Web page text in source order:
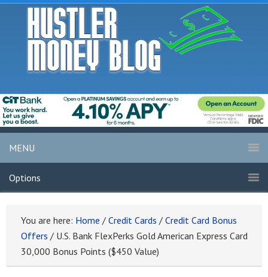
MENU
Options
You are here: Home / Credit Cards / Credit Card Bonus
Offers / U.S. Bank FlexPerks Gold American Express Card
30,000 Bonus Points ($450 Value)